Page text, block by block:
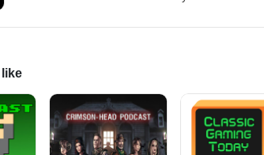
https://twitter.com/LogPowerslave Find Us Live: https://www.twitch.tv/logpowerslave